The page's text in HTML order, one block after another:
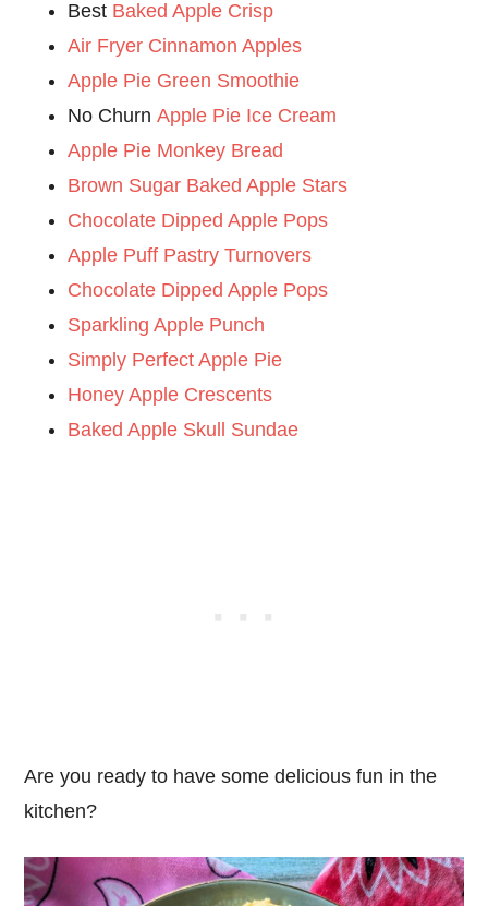
Best Baked Apple Crisp
Air Fryer Cinnamon Apples
Apple Pie Green Smoothie
No ChurnApple Pie Ice Cream
Apple Pie Monkey Bread
Brown Sugar Baked Apple Stars
Chocolate Dipped Apple Pops
Apple Puff Pastry Turnovers
Chocolate Dipped Apple Pops
Sparkling Apple Punch
Simply Perfect Apple Pie
Honey Apple Crescents
Baked Apple Skull Sundae
Are you ready to have some delicious fun in the
kitchen?